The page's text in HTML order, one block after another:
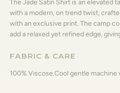
The Jade Satin Shirt is an elevated
with a modern, on trend twist,
with an exclusive print. The camp
add a relaxed yet refined edge,
FABRIC & CARE
100% Viscose.Cool gentle machine